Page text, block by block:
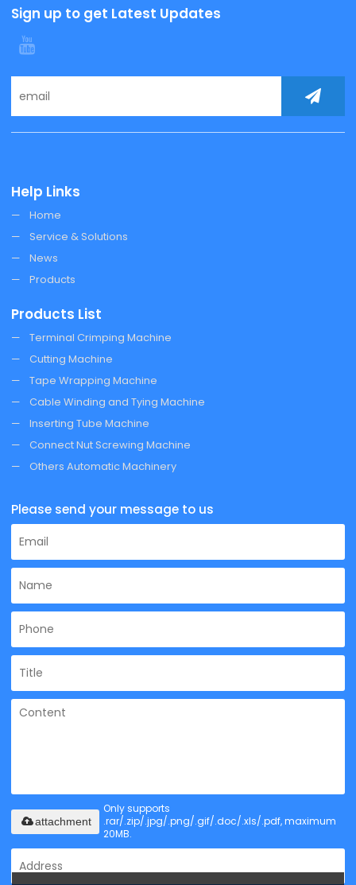
Sign up to get Latest Updates
Help Links
Home
Service & Solutions
News
Products
Products List
Terminal Crimping Machine
Cutting Machine
Tape Wrapping Machine
Cable Winding and Tying Machine
Inserting Tube Machine
Connect Nut Screwing Machine
Others Automatic Machinery
Please send your message to us
Only supports
.rar/.zip/.jpg/.png/.gif/.doc/.xls/.pdf, maximum
20MB.
attachment